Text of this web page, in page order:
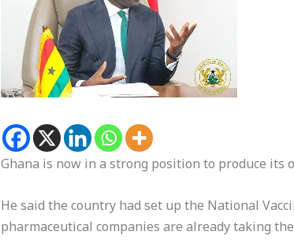
Ghana is now in a strong position to produce its
He said the country had set up the National
pharmaceutical companies are already taking